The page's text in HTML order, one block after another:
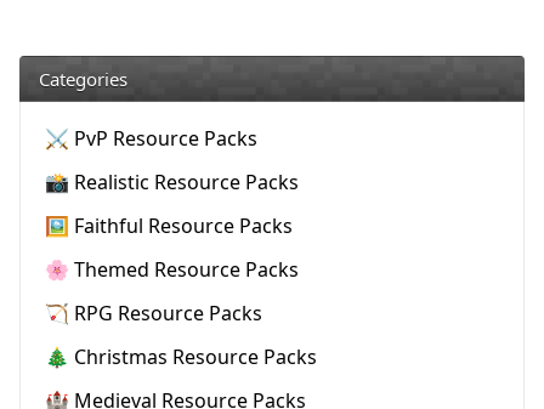
Categories
⚔️ PvP Resource Packs
📸 Realistic Resource Packs
🖼️ Faithful Resource Packs
🌸 Themed Resource Packs
🏹 RPG Resource Packs
🎄 Christmas Resource Packs
🏰 Medieval Resource Packs